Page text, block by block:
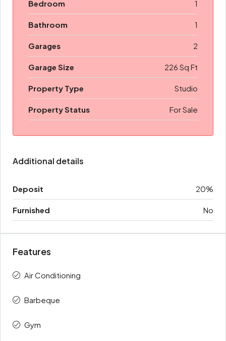
Bedroom 1
Bathroom 1
Garages 2
Garage Size 226 Sq Ft
Property Type Studio
Property Status For Sale
Additional details
Deposit 20%
Furnished No
Features
Air Conditioning
Barbeque
Gym